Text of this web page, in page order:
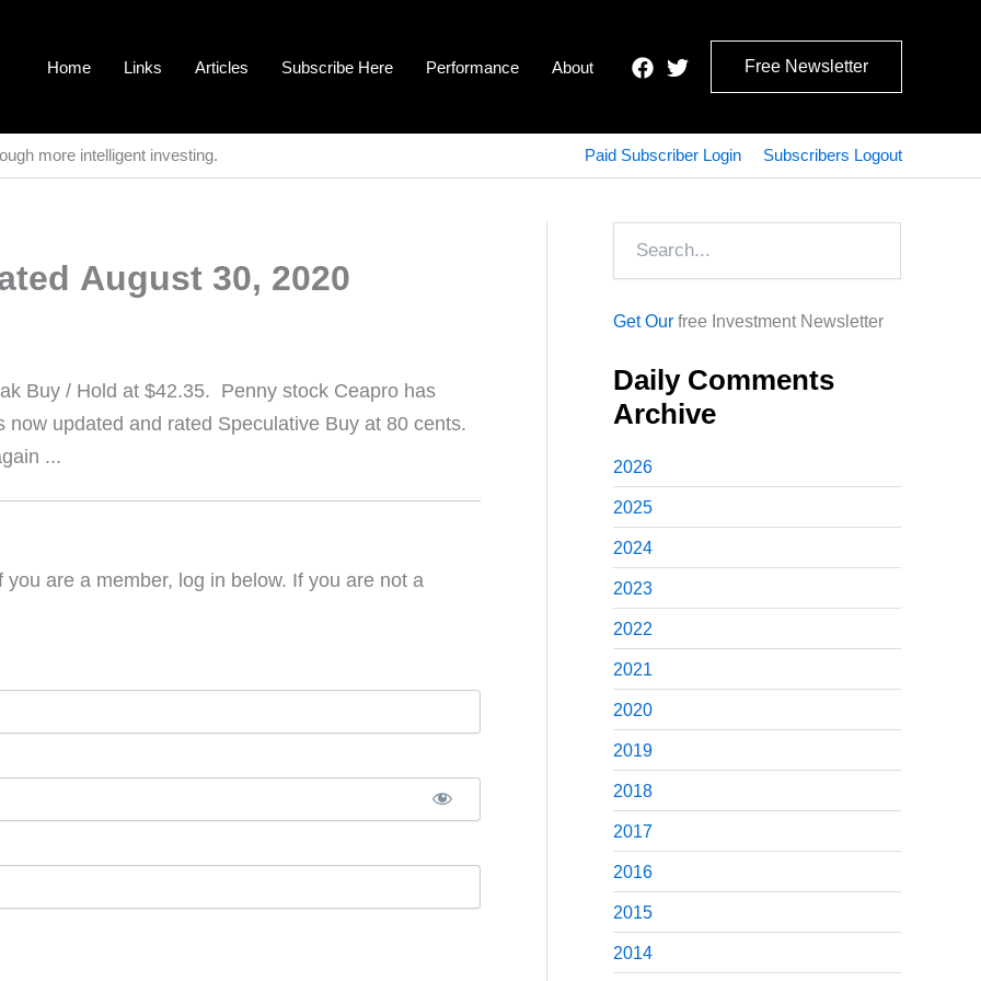
Home Links Articles Subscribe Here Performance About Free Newsletter
more intelligent investing. Paid Subscriber Login Subscribers Logout
August 30, 2020
Buy / Hold at $42.35. Penny stock Ceapro has
updated and rated Speculative Buy at 80 cents.
...
are a member, log in below. If you are not a
Get Our free Investment Newsletter
Daily Comments
Archive
2026
2025
2024
2023
2022
2021
2020
2019
2018
2017
2016
2015
2014